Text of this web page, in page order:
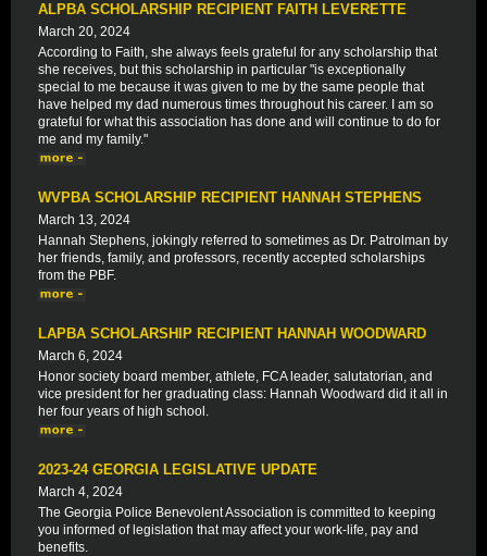
ALPBA SCHOLARSHIP RECIPIENT FAITH LEVERETTE
March 20, 2024
According to Faith, she always feels grateful for any scholarship that
she receives, but this scholarship in particular "is exceptionally
special to me because it was given to me by the same people that
have helped my dad numerous times throughout his career. I am so
grateful for what this association has done and will continue to do for
me and my family."
WVPBA SCHOLARSHIP RECIPIENT HANNAH STEPHENS
March 13, 2024
Hannah Stephens, jokingly referred to sometimes as Dr. Patrolman by
her friends, family, and professors, recently accepted scholarships
from the PBF.
LAPBA SCHOLARSHIP RECIPIENT HANNAH WOODWARD
March 6, 2024
Honor society board member, athlete, FCA leader, salutatorian, and
vice president for her graduating class: Hannah Woodward did it all in
her four years of high school.
2023-24 GEORGIA LEGISLATIVE UPDATE
March 4, 2024
The Georgia Police Benevolent Association is committed to keeping
you informed of legislation that may affect your work-life, pay and
benefits.